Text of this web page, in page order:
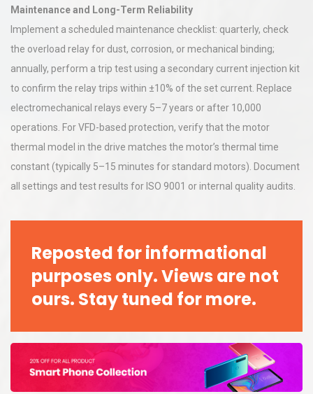
Maintenance and Long-Term Reliability
Implement a scheduled maintenance checklist: quarterly, check
the overload relay for dust, corrosion, or mechanical binding;
annually, perform a trip test using a secondary current injection kit
to confirm the relay trips within ±10% of the set current. Replace
electromechanical relays every 5–7 years or after 10,000
operations. For VFD-based protection, verify that the motor
thermal model in the drive matches the motor’s thermal time
constant (typically 5–15 minutes for standard motors). Document
all settings and test results for ISO 9001 or internal quality audits.
Reposted for informational
purposes only. Views are not
ours. Stay tuned for more.